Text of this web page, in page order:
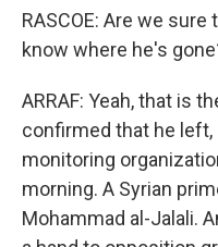
RASCOE: Are we
know where he's
ARRAF: Yeah, that is
confirmed that he
monitoring
morning. A Syrian
Mohammad al-Jalali.